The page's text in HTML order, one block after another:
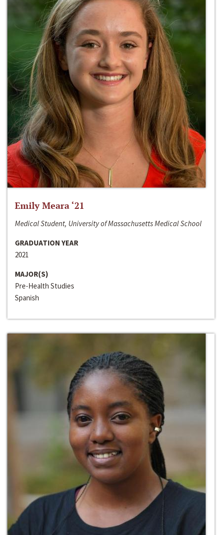
Emily Meara ‘21
Medical Student, University of Massachusetts Medical School
GRADUATION YEAR
2021
MAJOR(S)
Pre-Health Studies
Spanish